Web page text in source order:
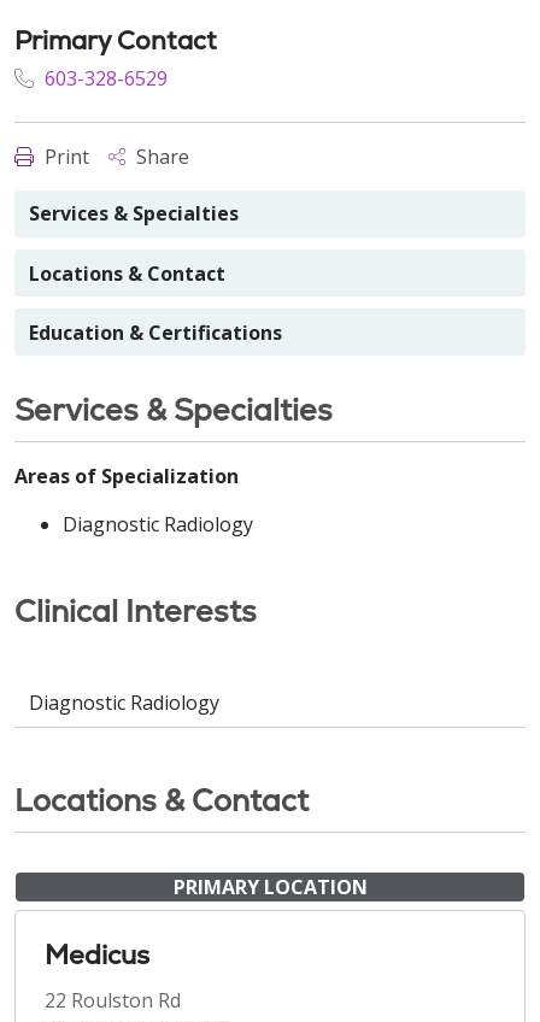
Primary Contact
603-328-6529
Print Share
Services & Specialties
Locations & Contact
Education & Certifications
Services & Specialties
Areas of Specialization
Diagnostic Radiology
Clinical Interests
Diagnostic Radiology
Locations & Contact
PRIMARY LOCATION
Medicus
22 Roulston Rd